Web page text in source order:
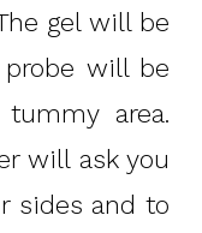
gel will be
will be
area.
will ask you
sides and to